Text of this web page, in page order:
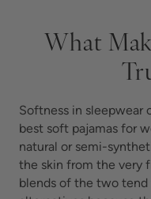
What
Softness in sleepwear
best soft pajamas for
natural or semi-
the skin from the very
blends of the two